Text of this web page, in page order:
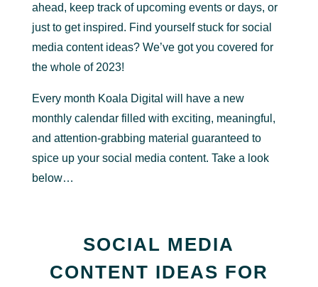
ahead, keep track of upcoming events or days, or
just to get inspired. Find yourself stuck for social
media content ideas? We’ve got you covered for
the whole of 2023!
Every month Koala Digital will have a new
monthly calendar filled with exciting, meaningful,
and attention-grabbing material guaranteed to
spice up your social media content. Take a look
below…
SOCIAL MEDIA
CONTENT IDEAS FOR